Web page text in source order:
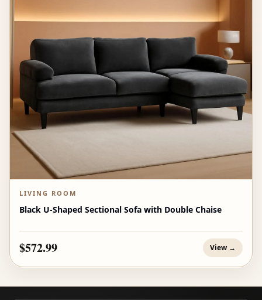
LIVING ROOM
Black U-Shaped Sectional Sofa with Double Chaise
$572.99 View →